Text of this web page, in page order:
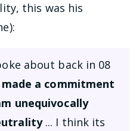
this was his
about back in 08
a commitment
unequivocally
... I think its